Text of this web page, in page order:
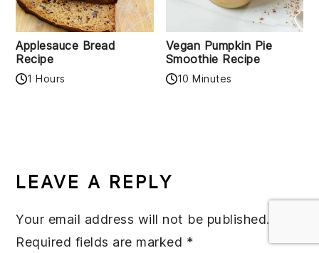
Applesauce Bread
Recipe
1 Hours
Vegan Pumpkin Pie
Smoothie Recipe
10 Minutes
INTERACTIONS
LEAVE A REPLY
Your email address will not be published.
Required fields are marked *